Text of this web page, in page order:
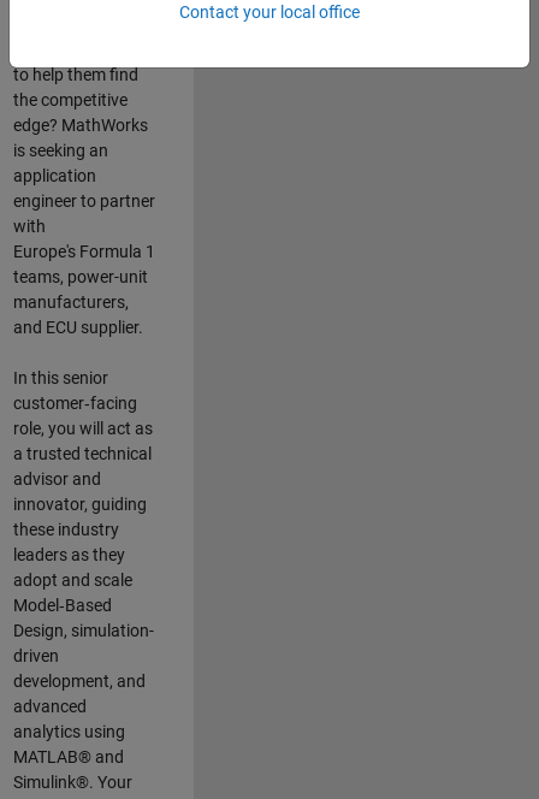
to help them find
the competitive
edge? MathWorks
is seeking an
application
engineer to partner
with
Europe's Formula 1
teams, power-unit
manufacturers,
and ECU supplier.
In this senior
customer‑facing
role, you will act as
a trusted technical
advisor and
innovator, guiding
these industry
leaders as they
adopt and scale
Model‑Based
Design, simulation-
driven
development, and
advanced
analytics using
MATLAB® and
Simulink®. Your
Contact your local office